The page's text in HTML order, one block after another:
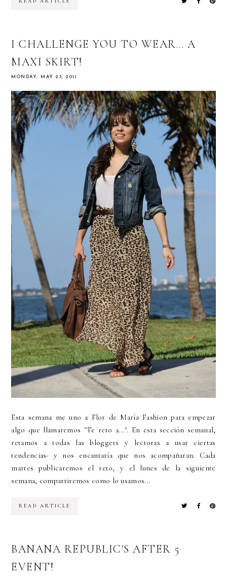
I CHALLENGE YOU TO WEAR... A
MAXI SKIRT!
MONDAY, MAY 23, 2011
Esta semana me uno a Flor de María Fashion para empezar
algo que llamaremos "Te reto a...". En esta sección semanal,
retamos a todas las bloggers y lectoras a usar ciertas
tendencias- y nos encantaría que nos acompañaran. Cada
martes publicaremos el reto, y el lunes de la siguiente
semana, compartiremos como lo usamos...
READ ARTICLE
BANANA REPUBLIC'S AFTER 5
EVENT!